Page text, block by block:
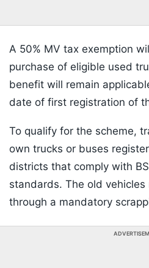
A 50% MV tax exemption
purchase of eligible used
benefit will remain
date of first registration of
To qualify for the scheme,
own trucks or buses
districts that comply with
standards. The old
through a mandatory